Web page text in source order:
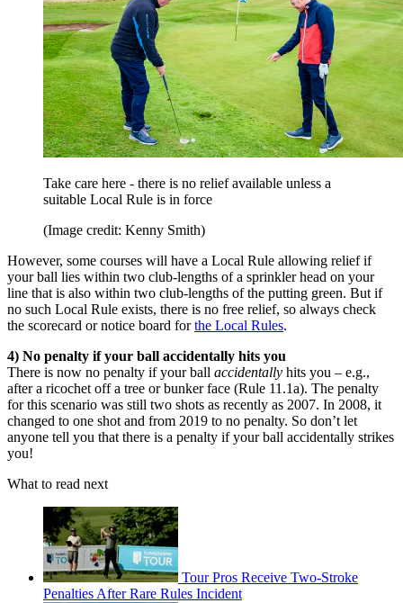
Take care here - there is no relief available unless a
suitable Local Rule is in force
(Image credit: Kenny Smith)
However, some courses will have a Local Rule allowing relief if
your ball lies within two club-lengths of a sprinkler head on your
line that is also within two club-lengths of the putting green. But if
no such Local Rule exists, there is no free relief, so always check
the scorecard or notice board forthe Local Rules.
4) No penalty if your ball accidentally hits you
There is now no penalty if your ball accidentally hits you – e.g.,
after a ricochet off a tree or bunker face (Rule 11.1a). The penalty
for this scenario was still two shots as recently as 2007. In 2008, it
changed to one shot and from 2019 to no penalty. So don’t let
anyone tell you that there is a penalty if your ball accidentally strikes
you!
What to read next
Tour Pros Receive Two-Stroke
Penalties After Rare Rules Incident